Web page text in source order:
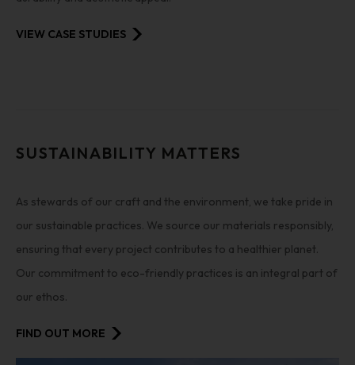
VIEW CASE STUDIES
SUSTAINABILITY MATTERS
As stewards of our craft and the environment, we take pride in
our sustainable practices. We source our materials responsibly,
ensuring that every project contributes to a healthier planet.
Our commitment to eco-friendly practices is an integral part of
our ethos.
FIND OUT MORE